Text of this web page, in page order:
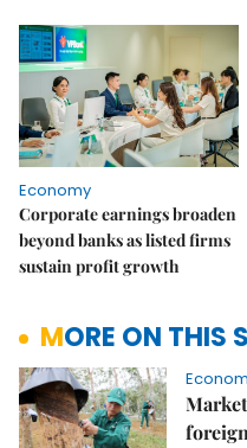
Economy
Corporate earnings broaden
beyond banks as listed firms
sustain profit growth
MORE ON THIS